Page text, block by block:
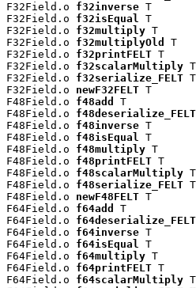
F32Field.o f32inverse T
F32Field.o f32isEqual
T
F32Field.o f32multiply T
F32Field.o f32multiplyOld
T
F32Field.o f32printFELT T
F32Field.o f32scalarMultiply T
F32Field.o f32serialize_FELT T
F32Field.o newF32FELT T
F48Field.o f48add
T
F48Field.o f48deserialize_FELT
F48Field.o f48inverse T
F48Field.o f48isEqual
T
F48Field.o f48multiply T
F48Field.o f48printFELT T
F48Field.o f48scalarMultiply T
F48Field.o f48serialize_FELT T
F48Field.o newF48FELT T
F64Field.o f64add
T
F64Field.o f64deserialize_FELT
F64Field.o f64inverse T
F64Field.o f64isEqual
T
F64Field.o f64multiply T
F64Field.o f64printFELT T
F64Field.o f64scalarMultiply T